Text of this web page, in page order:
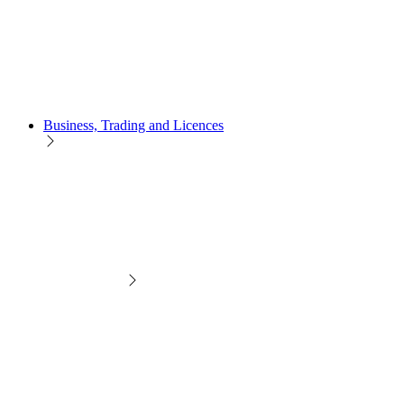
Business, Trading and Licences